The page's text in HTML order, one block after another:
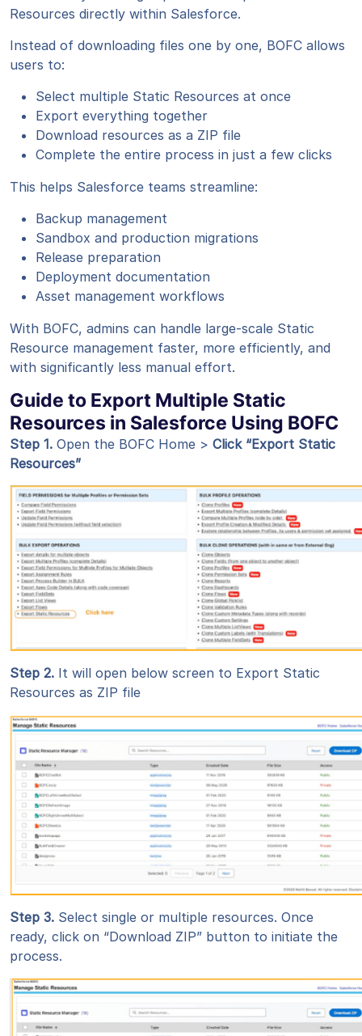
Resources directly within Salesforce.
Instead of downloading files one by one, BOFC allows
users to:
Select multiple Static Resources at once
Export everything together
Download resources as a ZIP file
Complete the entire process in just a few clicks
This helps Salesforce teams streamline:
Backup management
Sandbox and production migrations
Release preparation
Deployment documentation
Asset management workflows
With BOFC, admins can handle large-scale Static
Resource management faster, more efficiently, and
with significantly less manual effort.
Guide to Export Multiple Static
Resources in Salesforce Using BOFC
Step 1. Open the BOFC Home > Click “Export Static
Resources”
Step 2. It will open below screen to Export Static
Resources as ZIP file
Step 3. Select single or multiple resources. Once
ready, click on “Download ZIP” button to initiate the
process.